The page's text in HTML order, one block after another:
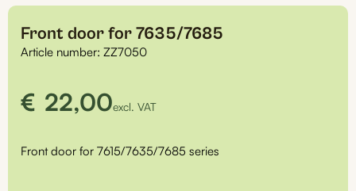
Front door for 7635/7685
Article number: ZZ7050
€ 22,00excl. VAT
Front door for 7615/7635/7685 series